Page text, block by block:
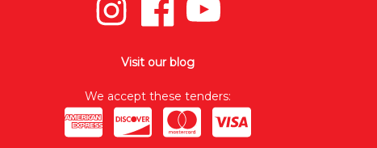
Visit our blog
We accept these tenders: